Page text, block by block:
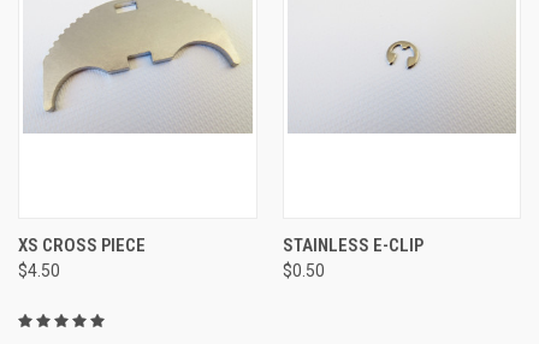
XS CROSS PIECE
$4.50
STAINLESS E-CLIP
$0.50